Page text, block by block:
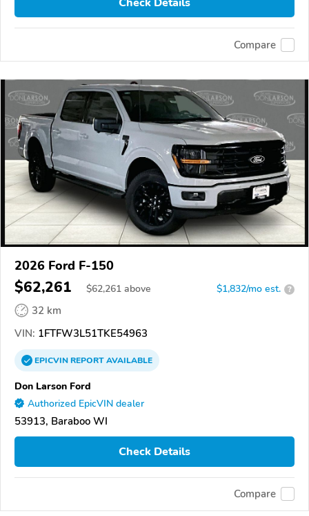
Compare
2026 Ford F-150
$62,261 $62,261 above $1,832/mo est. ?
32 km
VIN: 1FTFW3L51TKE54963
EPICVINREPORTAVAILABLE
Don Larson Ford
Authorized EpicVIN dealer
53913, Baraboo WI
Check Details
Compare